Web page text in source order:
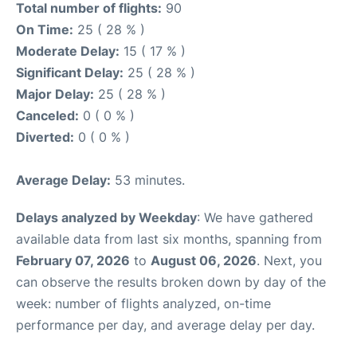
Total number of flights: 90
On Time: 25 ( 28 % )
Moderate Delay: 15 ( 17 % )
Significant Delay: 25 ( 28 % )
Major Delay: 25 ( 28 % )
Canceled: 0 ( 0 % )
Diverted: 0 ( 0 % )
Average Delay: 53 minutes.
Delays analyzed by Weekday: We have gathered
available data from last six months, spanning from
February 07, 2026 to August 06, 2026. Next, you
can observe the results broken down by day of the
week: number of flights analyzed, on-time
performance per day, and average delay per day.